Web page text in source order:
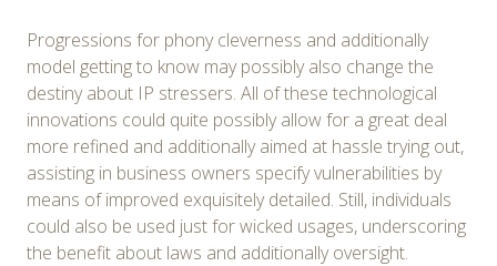
Progressions for phony cleverness and additionally
model getting to know may possibly also change the
destiny about IP stressers. All of these technological
innovations could quite possibly allow for a great deal
more refined and additionally aimed at hassle trying out,
assisting in business owners specify vulnerabilities by
means of improved exquisitely detailed. Still, individuals
could also be used just for wicked usages, underscoring
the benefit about laws and additionally oversight.